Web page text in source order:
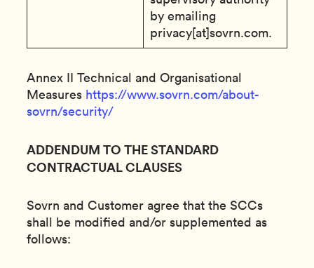
by emailing
privacy[at]sovrn.com.
Annex II Technical and Organisational
Measures https://www.sovrn.com/about-
sovrn/security/
ADDENDUM TO THE STANDARD
CONTRACTUAL CLAUSES
Sovrn and Customer agree that the SCCs
shall be modified and/or supplemented as
follows: